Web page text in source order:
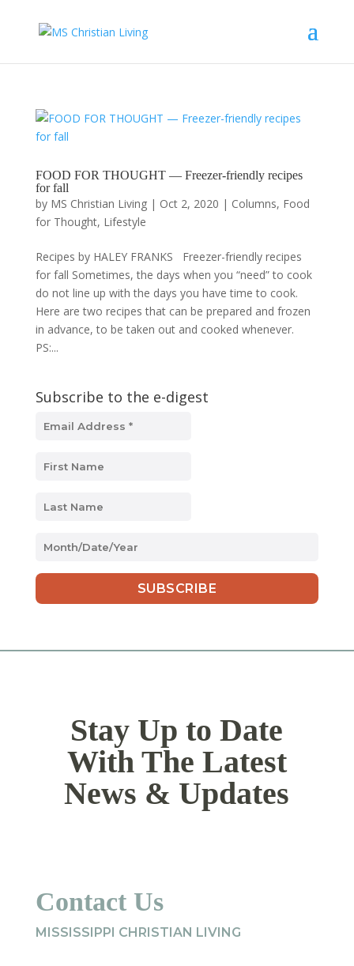
FOOD FOR THOUGHT — Freezer-friendly recipes
for fall
by MS Christian Living| Oct 2, 2020 | Columns, Food
for Thought, Lifestyle
Recipes by HALEY FRANKS Freezer-friendly recipes
for fall Sometimes, the days when you “need” to cook
do not line up with the days you have time to cook.
Here are two recipes that can be prepared and frozen
in advance, to be taken out and cooked whenever.
PS:...
Subscribe to the e-digest
MM
DD
slash
Stay Up to Date
With The Latest
News & Updates
Contact Us
MISSISSIPPI CHRISTIAN LIVING